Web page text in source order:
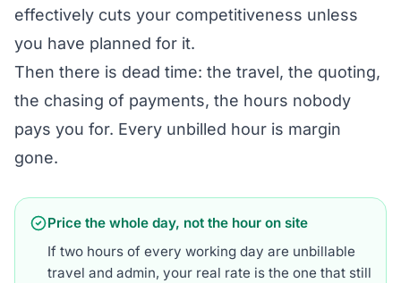
effectively cuts your competitiveness unless
you have planned for it.
Then there is dead time: the travel, the quoting,
the chasing of payments, the hours nobody
pays you for. Every unbilled hour is margin
gone.
Price the whole day, not the hour on site
If two hours of every working day are unbillable
travel and admin, your real rate is the one that still